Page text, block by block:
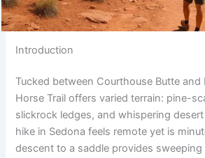
Introduction
Tucked between Courthouse Butte and
Horse Trail offers varied terrain: pine-
slickrock ledges, and whispering
hike in Sedona feels remote yet is
descent to a saddle provides sweeping